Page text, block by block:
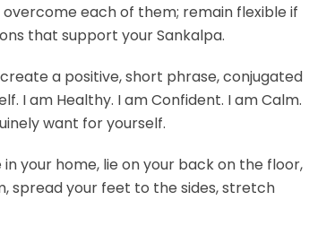
each of them; remain flexible if
that support your Sankalpa.
a positive, short phrase, conjugated
I am Healthy. I am Confident. I am Calm.
want for yourself.
your home, lie on your back on the floor,
spread your feet to the sides, stretch